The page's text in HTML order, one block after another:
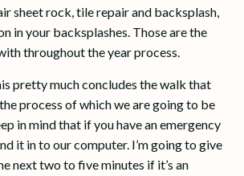
sheet rock, tile repair and backsplash,
in your backsplashes. Those are the
throughout the year process.
pretty much concludes the walk that
process of which we are going to be
in mind that if you have an emergency
it in to our computer. I’m going to give
next two to five minutes if it’s an